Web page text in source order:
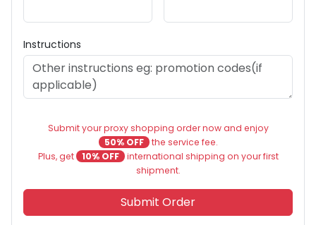
Instructions
Submit your proxy shopping order now and enjoy
50% OFF the service fee.
Plus, get
10% OFF international shipping on your first
shipment.
Submit Order